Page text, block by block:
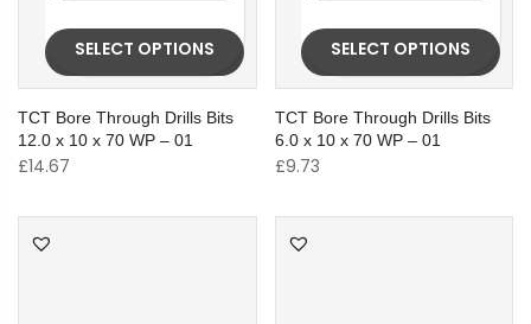
SELECT OPTIONS
TCT Bore Through Drills Bits
12.0 x 10 x 70 WP – 01
£14.67
SELECT OPTIONS
TCT Bore Through Drills Bits
6.0 x 10 x 70 WP – 01
£9.73